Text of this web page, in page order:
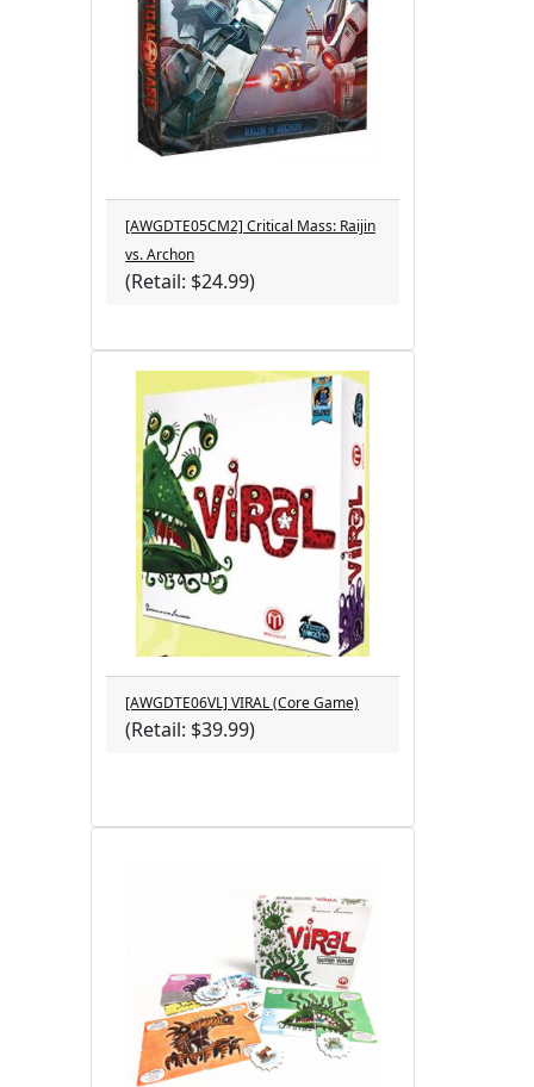
[AWGDTE05CM2] Critical Mass: Raijin
vs. Archon
(Retail: $24.99)
[AWGDTE06VL] VIRAL (Core Game)
(Retail: $39.99)